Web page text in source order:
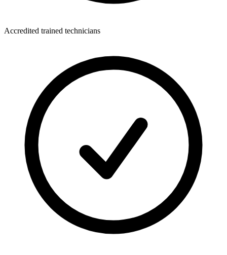
Accredited trained technicians